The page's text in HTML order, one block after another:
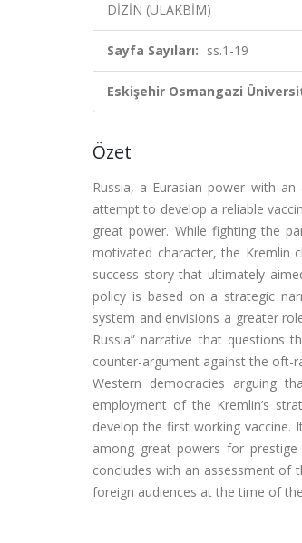
DİZİN (ULAKBİM)
Sayfa Sayıları: ss.1-19
Eskişehir Osmangazi
Özet
Russia, a Eurasian power with
attempt to develop a reliable
great power. While fighting the
motivated character, the Kremlin
success story that ultimately
policy is based on a strategic
system and envisions a greater
Russia” narrative that questions
counter-argument against the oft-
Western democracies arguing
employment of the Kremlin’s
develop the first working
among great powers for
concludes with an assessment of
foreign audiences at the time of